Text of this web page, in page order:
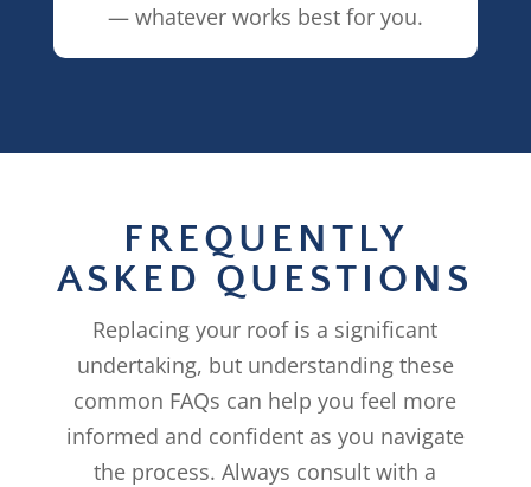
— whatever works best for you.
FREQUENTLY
ASKED QUESTIONS
Replacing your roof is a significant
undertaking, but understanding these
common FAQs can help you feel more
informed and confident as you navigate
the process. Always consult with a